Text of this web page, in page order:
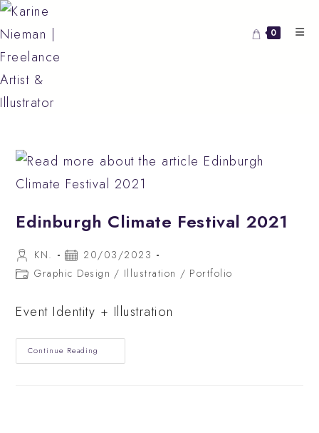
Skip
to
content
0
Edinburgh Climate Festival 2021
Post
author:
KN.
Post
published:
20/03/2023
PostGraphic Design / Illustration / Portfolio
Event Identity + Illustration
Continue Reading
Climate